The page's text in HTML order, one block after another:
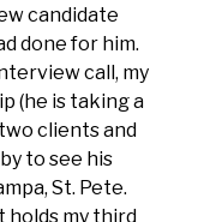
candidate
done for him.
call, my
(he is taking a
clients and
to see his
St. Pete.
my third